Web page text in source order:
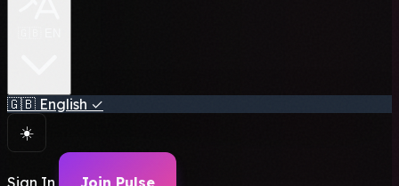
🇬🇧 English ✓
☀️
Sign In Join Pulse